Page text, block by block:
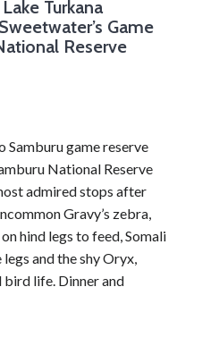
Turkana
Game
Reserve
game reserve
National Reserve
admired stops after
Gravy’s zebra,
hind legs to feed, Somali
and the shy Oryx,
bird life. Dinner and